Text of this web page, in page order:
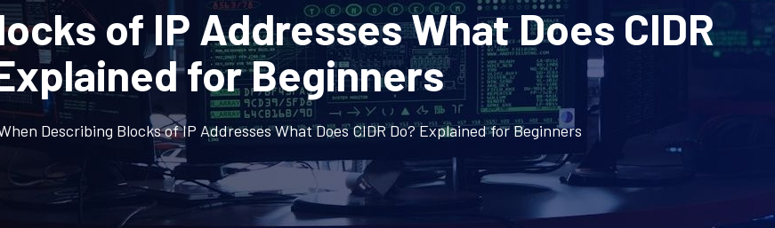
of IP Addresses What Does CIDR
for Beginners
Describing Blocks of IP Addresses What Does CIDR Do? Explained for Beginners